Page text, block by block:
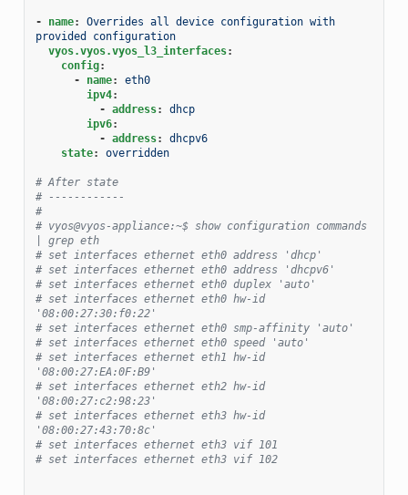
- name:
Overrides all device configuration with
provided configuration
vyos.vyos.vyos_l3_interfaces:
config:
-
name:
eth0
ipv4:
- address:
dhcp
ipv6:
- address:
dhcpv6
state: overridden
# After state
# ------------
#
# vyos@vyos-appliance:~$ show configuration commands
| grep eth
# set interfaces ethernet eth0 address 'dhcp'
# set interfaces ethernet eth0 address 'dhcpv6'
# set interfaces ethernet eth0 duplex 'auto'
# set interfaces ethernet eth0 hw-id
'08:00:27:30:f0:22'
# set interfaces ethernet eth0 smp-affinity 'auto'
# set interfaces ethernet eth0 speed 'auto'
# set interfaces ethernet eth1 hw-id
'08:00:27:EA:0F:B9'
# set interfaces ethernet eth2 hw-id
'08:00:27:c2:98:23'
# set interfaces ethernet eth3 hw-id
'08:00:27:43:70:8c'
# set interfaces ethernet eth3 vif 101
# set interfaces ethernet eth3 vif 102